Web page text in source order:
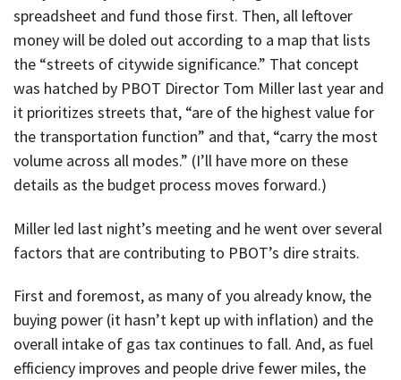
spreadsheet and fund those first. Then, all leftover
money will be doled out according to a map that lists
the “streets of citywide significance.” That concept
was hatched by PBOT Director Tom Miller last year and
it prioritizes streets that, “are of the highest value for
the transportation function” and that, “carry the most
volume across all modes.” (I’ll have more on these
details as the budget process moves forward.)
Miller led last night’s meeting and he went over several
factors that are contributing to PBOT’s dire straits.
First and foremost, as many of you already know, the
buying power (it hasn’t kept up with inflation) and the
overall intake of gas tax continues to fall. And, as fuel
efficiency improves and people drive fewer miles, the